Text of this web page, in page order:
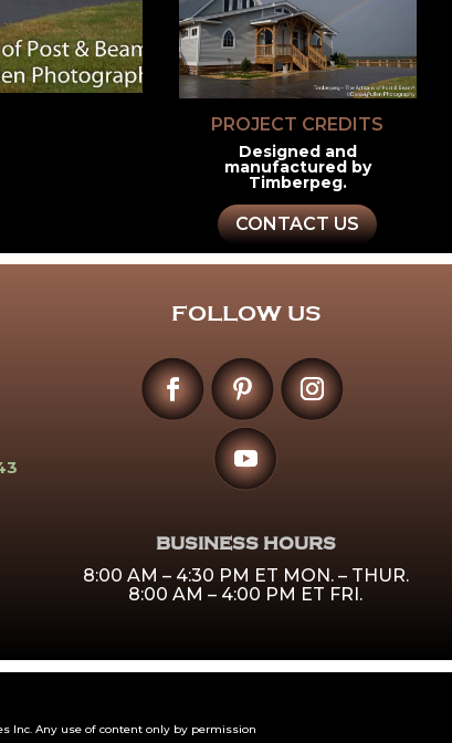
PROJECT CREDITS
Designed and
manufactured by
Timberpeg.
CONTACT US
FOLLOW US
BUSINESS HOURS
8:00 AM – 4:30 PM ET MON. – THUR.
8:00 AM – 4:00 PM ET FRI.
Inc. Any use of content only by permission